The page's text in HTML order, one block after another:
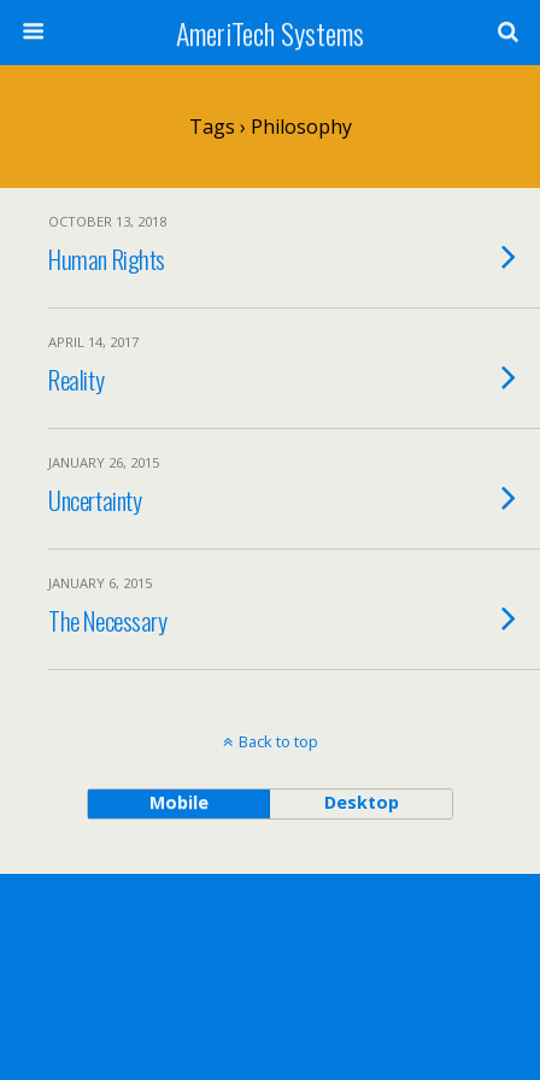
AmeriTech Systems
Tags › Philosophy
OCTOBER 13, 2018
Human Rights
APRIL 14, 2017
Reality
JANUARY 26, 2015
Uncertainty
JANUARY 6, 2015
The Necessary
Back to top
Mobile Desktop